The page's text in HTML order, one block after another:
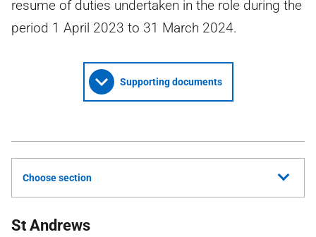
resume of duties undertaken in the role during the
period 1 April 2023 to 31 March 2024.
Supporting documents
Choose section
St Andrews